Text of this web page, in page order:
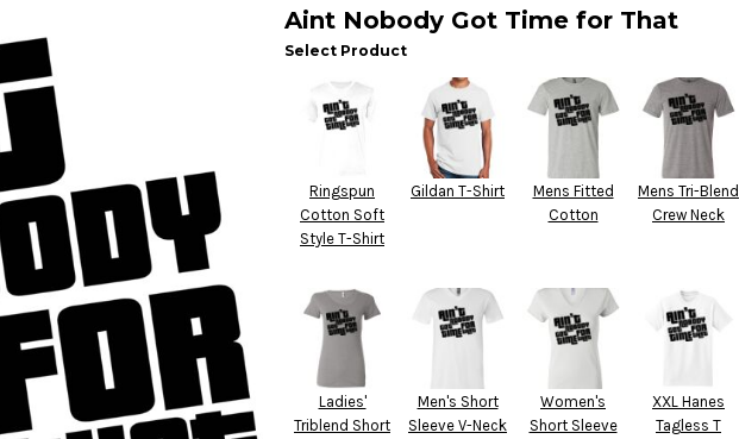
Aint Nobody Got Time for That
Select Product
Ringspun
Cotton Soft
Style T-Shirt
Gildan T-Shirt
Mens Fitted
Cotton
Mens Tri-Blend
Crew Neck
Ladies'
Triblend Short
Men's Short
Sleeve V-Neck
Women's
Short Sleeve
XXL Hanes
Tagless T